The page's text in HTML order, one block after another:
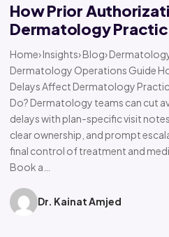
How Prior
Dermatology
Home› Insights› Blog›
Dermatology Operations Guide
Delays Affect Dermatology
Do? Dermatology teams can cut
delays with plan-specific visit
clear ownership, and prompt
final control of treatment and
Book a…
Dr. Kainat Amjed